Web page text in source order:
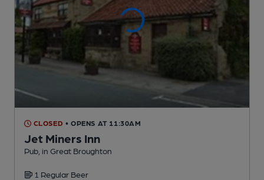
CLOSED • OPENS AT 11:30AM
Jet Miners Inn
Pub , in Great Broughton
1 Regular Beer